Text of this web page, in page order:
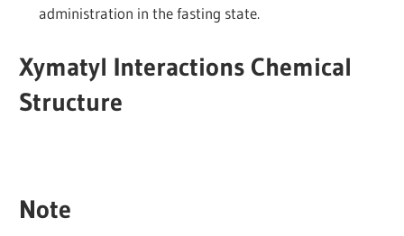
administration in the fasting state.
Xymatyl Interactions Chemical
Structure
Note